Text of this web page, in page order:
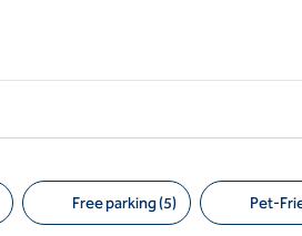
Free parking (5) Pet-